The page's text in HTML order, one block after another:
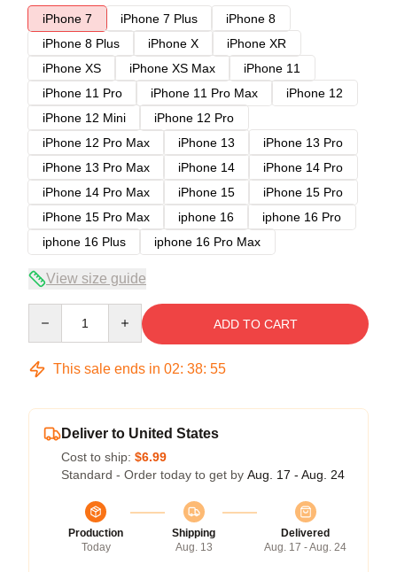
iPhone 7
iPhone 7 Plus
iPhone 8
iPhone 8 Plus
iPhone X
iPhone XR
iPhone XS
iPhone XS Max
iPhone 11
iPhone 11 Pro
iPhone 11 Pro Max
iPhone 12
iPhone 12 Mini
iPhone 12 Pro
iPhone 12 Pro Max
iPhone 13
iPhone 13 Pro
iPhone 13 Pro Max
iPhone 14
iPhone 14 Pro
iPhone 14 Pro Max
iPhone 15
iPhone 15 Pro
iPhone 15 Pro Max
iphone 16
iphone 16 Pro
iphone 16 Plus
iphone 16 Pro Max
View size guide
ADD TO CART
This sale ends in 02: 38: 54
Deliver to United States
Cost to ship: $6.99
Standard - Order today to get by Aug. 17 - Aug. 24
Production
Today
Shipping
Aug. 13
Delivered
Aug. 17 - Aug. 24